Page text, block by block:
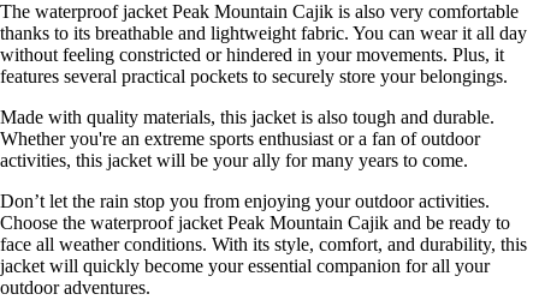
The waterproof jacket Peak Mountain Cajik is also very comfortable
thanks to its breathable and lightweight fabric. You can wear it all day
without feeling constricted or hindered in your movements. Plus, it
features several practical pockets to securely store your belongings.
Made with quality materials, this jacket is also tough and durable.
Whether you're an extreme sports enthusiast or a fan of outdoor
activities, this jacket will be your ally for many years to come.
Don’t let the rain stop you from enjoying your outdoor activities.
Choose the waterproof jacket Peak Mountain Cajik and be ready to
face all weather conditions. With its style, comfort, and durability, this
jacket will quickly become your essential companion for all your
outdoor adventures.